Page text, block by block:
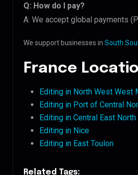
Q: How do I pay?
A: We accept global payments
We support businesses in South
France
Editing in North West West
Editing in Port of Central
Editing in Central East
Editing in Nice
Editing in East Toulon
Related Tags: